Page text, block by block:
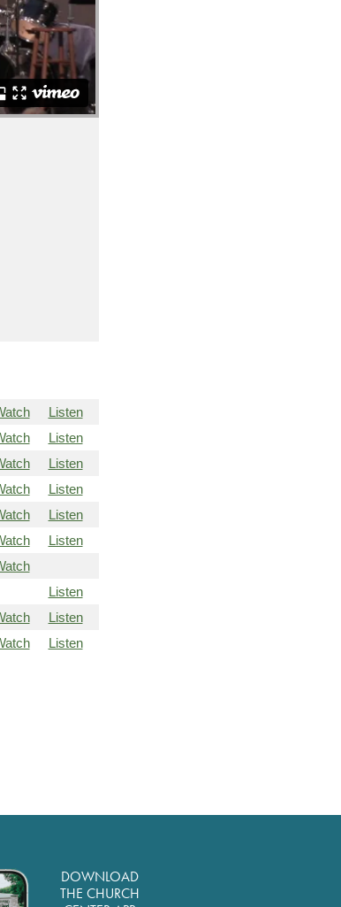
Listen
Listen
Listen
Listen
Listen
Listen
Listen
Listen
Listen
DOWNLOAD
THE CHURCH